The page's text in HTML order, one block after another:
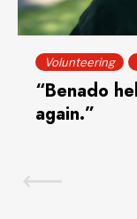
Volunteering
“Benado
again.”